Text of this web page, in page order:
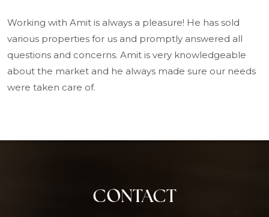
Working with Amit is always a pleasure! He has sold
various properties for us and promptly answered all
questions and concerns. Amit is very knowledgeable
about the market and he always made sure our needs
were taken care of.
CONTACT